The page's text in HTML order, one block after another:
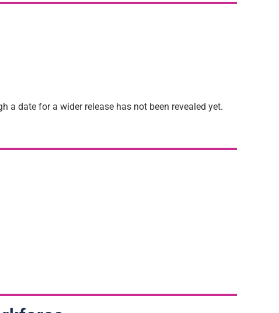
date for a wider release has not been revealed yet.